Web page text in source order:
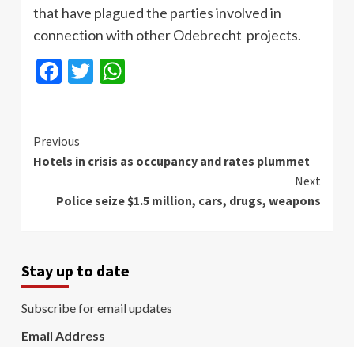
that have plagued the parties involved in
connection with other Odebrecht projects.
Facebook
Twitter
Continue
Reading
Previous
Hotels in crisis as occupancy and rates plummet
Next
Police seize $1.5 million, cars, drugs, weapons
Stay up to date
Subscribe for email updates
Email Address